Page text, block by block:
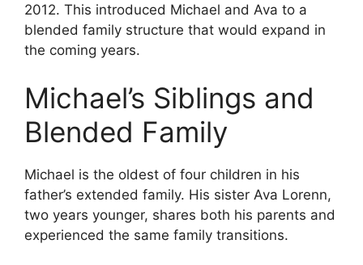
2012. This introduced Michael and Ava to a
blended family structure that would expand in
the coming years.
Michael’s Siblings and
Blended Family
Michael is the oldest of four children in his
father’s extended family. His sister Ava Lorenn,
two years younger, shares both his parents and
experienced the same family transitions.